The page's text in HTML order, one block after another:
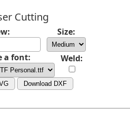
Cutting
Size:
a font: Weld:
Download DXF